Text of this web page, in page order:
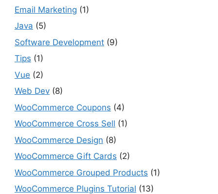
Email Marketing (1)
Java (5)
Software Development (9)
Tips (1)
Vue (2)
Web Dev (8)
WooCommerce Coupons (4)
WooCommerce Cross Sell (1)
WooCommerce Design (8)
WooCommerce Gift Cards (2)
WooCommerce Grouped Products (1)
WooCommerce Plugins Tutorial (13)